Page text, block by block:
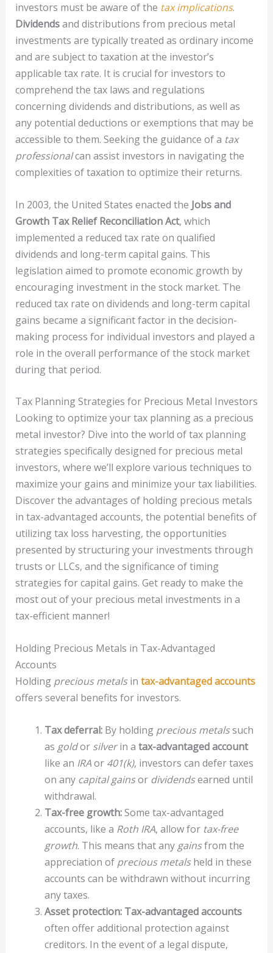
investors must be aware of the tax implications.
Dividendsand distributions from precious metal
investments are typically treated as ordinary income
and are subject to taxation at the investor’s
applicable tax rate. It is crucial for investors to
comprehend the tax laws and regulations
concerning dividends and distributions, as well as
any potential deductions or exemptions that may be
accessible to them. Seeking the guidance of a tax
professionalcan assist investors in navigating the
complexities of taxation to optimize their returns.
In 2003, the United States enacted the Jobs and
Growth Tax Relief Reconciliation Act, which
implemented a reduced tax rate on qualified
dividends and long-term capital gains. This
legislation aimed to promote economic growth by
encouraging investment in the stock market. The
reduced tax rate on dividends and long-term capital
gains became a significant factor in the decision-
making process for individual investors and played a
role in the overall performance of the stock market
during that period.
Tax Planning Strategies for Precious Metal Investors
Looking to optimize your tax planning as a precious
metal investor? Dive into the world of tax planning
strategies specifically designed for precious metal
investors, where we’ll explore various techniques to
maximize your gains and minimize your tax liabilities.
Discover the advantages of holding precious metals
in tax-advantaged accounts, the potential benefits of
utilizing tax loss harvesting, the opportunities
presented by structuring your investments through
trusts or LLCs, and the significance of timing
strategies for capital gains. Get ready to make the
most out of your precious metal investments in a
tax-efficient manner!
Holding Precious Metals in Tax-Advantaged
Accounts
Holding precious metalsin tax-advantaged accounts
offers several benefits for investors.
Tax deferral:By holding precious metalssuch
as goldor silverin a tax-advantaged account
like an IRAor 401(k), investors can defer taxes
on any capital gainsor dividendsearned until
withdrawal.
Tax-free growth:Some tax-advantaged
accounts, like a Roth IRA, allow for tax-free
growth. This means that any gainsfrom the
appreciation of precious metalsheld in these
accounts can be withdrawn without incurring
any taxes.
Asset protection: Tax-advantaged accounts
often offer additional protection against
creditors. In the event of a legal dispute,